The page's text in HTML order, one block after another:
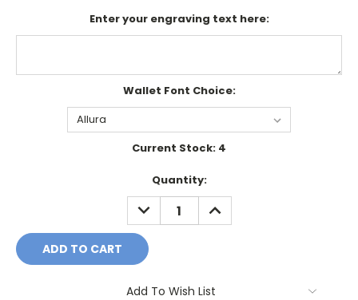
Enter your engraving text here:
Wallet Font Choice:
Current Stock: 4
Quantity:
DECREASE
QUANTITY:
INCREASE
QUANTITY:
Add To Wish List